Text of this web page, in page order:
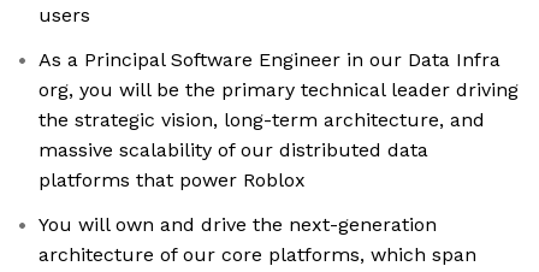
users
As a Principal Software Engineer in our Data Infra
org, you will be the primary technical leader driving
the strategic vision, long-term architecture, and
massive scalability of our distributed data
platforms that power Roblox
You will own and drive the next-generation
architecture of our core platforms, which span